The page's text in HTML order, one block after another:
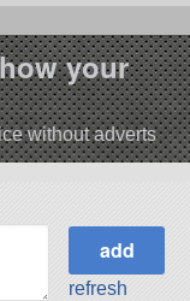
your
without adverts
refresh